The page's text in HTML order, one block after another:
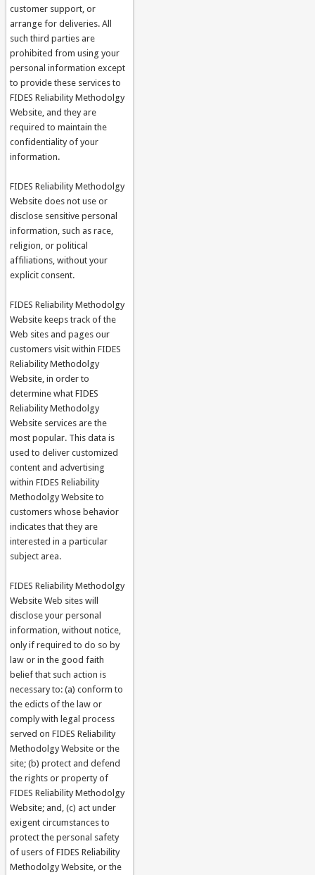
customer support, or
arrange for deliveries. All
such third parties are
prohibited from using your
personal information except
to provide these services to
FIDES Reliability Methodolgy
Website, and they are
required to maintain the
confidentiality of your
information.
FIDES Reliability Methodolgy
Website does not use or
disclose sensitive personal
information, such as race,
religion, or political
affiliations, without your
explicit consent.
FIDES Reliability Methodolgy
Website keeps track of the
Web sites and pages our
customers visit within FIDES
Reliability Methodolgy
Website, in order to
determine what FIDES
Reliability Methodolgy
Website services are the
most popular. This data is
used to deliver customized
content and advertising
within FIDES Reliability
Methodolgy Website to
customers whose behavior
indicates that they are
interested in a particular
subject area.
FIDES Reliability Methodolgy
Website Web sites will
disclose your personal
information, without notice,
only if required to do so by
law or in the good faith
belief that such action is
necessary to: (a) conform to
the edicts of the law or
comply with legal process
served on FIDES Reliability
Methodolgy Website or the
site; (b) protect and defend
the rights or property of
FIDES Reliability Methodolgy
Website; and, (c) act under
exigent circumstances to
protect the personal safety
of users of FIDES Reliability
Methodolgy Website, or the